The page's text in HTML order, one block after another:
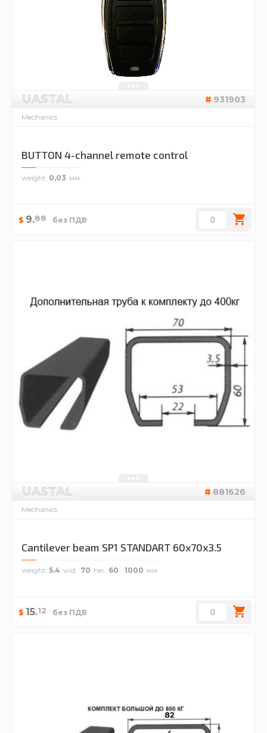
UASTAL 931903
Mechanics
BUTTON 4-channel remote control
weight 0,03
$ 9.88 без ПДВ
UASTAL 881626
Mechanics
Cantilever beam SP1 STANDART 60x70x3.5
weight 5.4 wid. 70 hei. 60 1000
$ 15.12 без ПДВ